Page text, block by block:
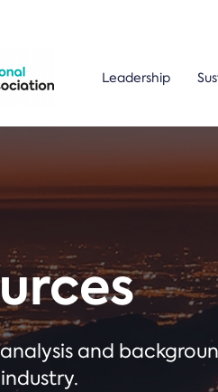
Leadership
and